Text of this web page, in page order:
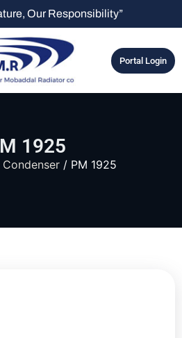
Our Responsibility”
Portal Login
1925
/ PM 1925